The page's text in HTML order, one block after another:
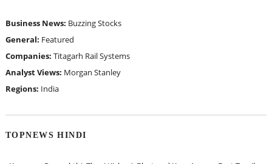
Business News: Buzzing Stocks
General: Featured
Companies: Titagarh Rail Systems
Analyst Views: Morgan Stanley
Regions: India
TOPNEWS HINDI